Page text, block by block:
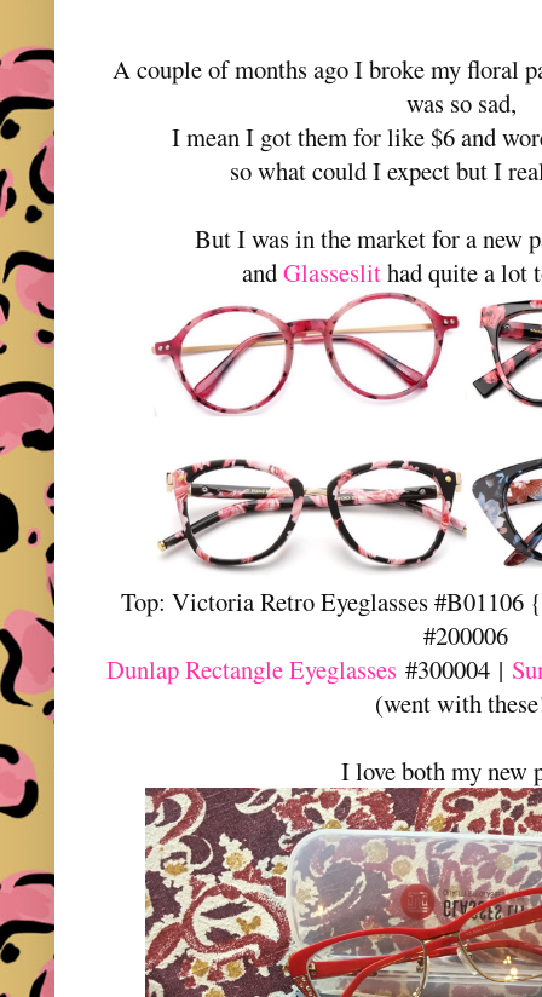
A couple of months ago I broke my floral
was so sad,
I mean I got them for like $6 and
so what could I expect but I
But I was in the market for a new
andGlasseslithad quite a lot
Top: Victoria Retro Eyeglasses
#200006
Dunlap Rectangle Eyeglasses #300004 |
(went with
I love both my new